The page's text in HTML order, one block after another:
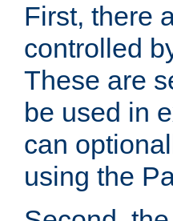
First, there
controlled
These are
be used in
can
using the